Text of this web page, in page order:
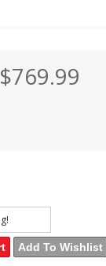
$769.99
Add To Wishlist